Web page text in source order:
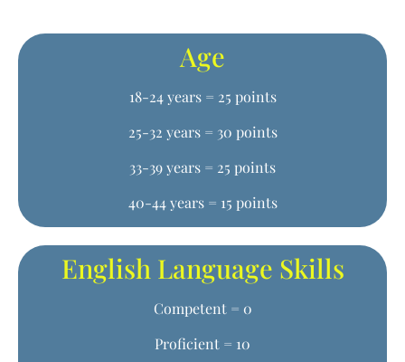
Age
18-24 years = 25 points
25-32 years = 30 points
33-39 years = 25 points
40-44 years = 15 points
English Language Skills
Competent = 0
Proficient = 10